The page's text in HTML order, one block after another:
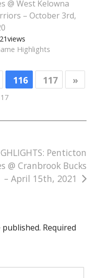
@ West Kelowna
– October 3rd,
views
Highlights
116 117 »
Penticton
@ Cranbrook Bucks
– April 15th, 2021
Required